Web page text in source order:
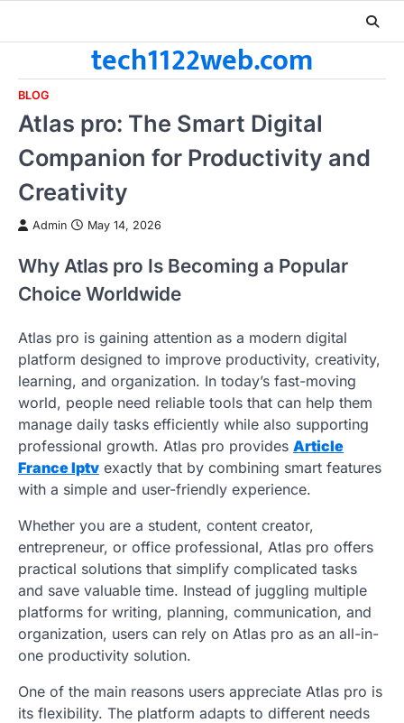
tech1122web.com
BLOG
Atlas pro: The Smart Digital
Companion for Productivity and
Creativity
Admin May 14, 2026
Why Atlas pro Is Becoming a Popular
Choice Worldwide
Atlas pro is gaining attention as a modern digital
platform designed to improve productivity, creativity,
learning, and organization. In today’s fast-moving
world, people need reliable tools that can help them
manage daily tasks efficiently while also supporting
professional growth. Atlas pro provides Article
France Iptv exactly that by combining smart features
with a simple and user-friendly experience.
Whether you are a student, content creator,
entrepreneur, or office professional, Atlas pro offers
practical solutions that simplify complicated tasks
and save valuable time. Instead of juggling multiple
platforms for writing, planning, communication, and
organization, users can rely on Atlas pro as an all-in-
one productivity solution.
One of the main reasons users appreciate Atlas pro is
its flexibility. The platform adapts to different needs